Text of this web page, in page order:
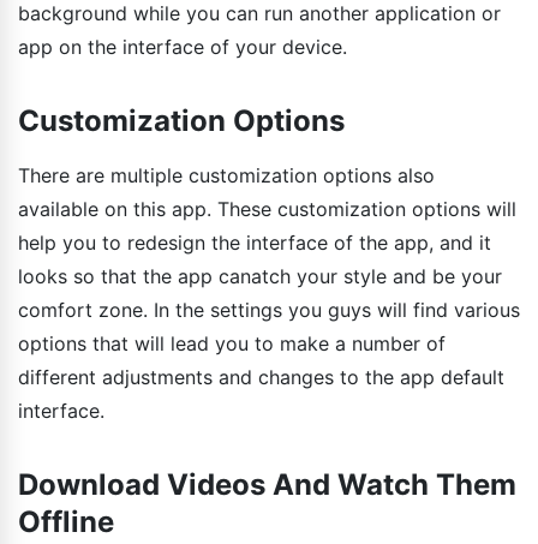
background while you can run another application or
app on the interface of your device.
Customization Options
There are multiple customization options also
available on this app. These customization options will
help you to redesign the interface of the app, and it
looks so that the app canatch your style and be your
comfort zone. In the settings you guys will find various
options that will lead you to make a number of
different adjustments and changes to the app default
interface.
Download Videos And Watch Them
Offline